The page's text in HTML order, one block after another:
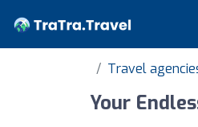
Travel
Your